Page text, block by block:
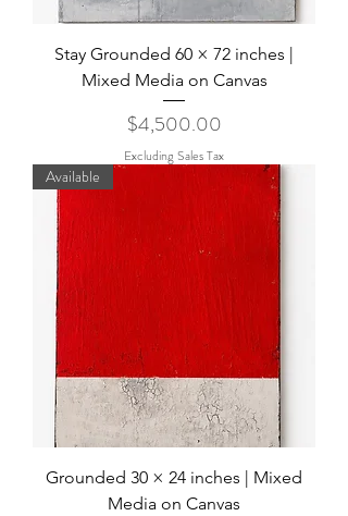
Stay Grounded 60 × 72 inches |
Mixed Media on Canvas
Price
$4,500.00
Excluding Sales Tax
Available
Grounded 30 × 24 inches | Mixed
Media on Canvas